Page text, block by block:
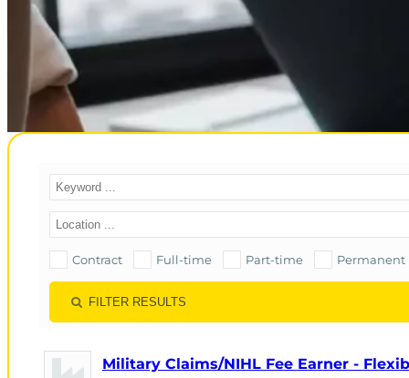
Contract Full-time Part-time Permanent
FILTER RESULTS
Military Claims/NIHL Fee Earner -